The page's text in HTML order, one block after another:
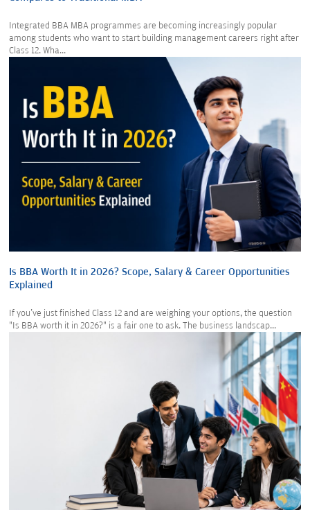
Integrated BBA MBA programmes are becoming increasingly popular
among students who want to start building management careers right after
Class 12. Wha...
Is BBA Worth It in 2026? Scope, Salary & Career Opportunities
Explained
If you've just finished Class 12 and are weighing your options, the question
"Is BBA worth it in 2026?" is a fair one to ask. The business landscap...